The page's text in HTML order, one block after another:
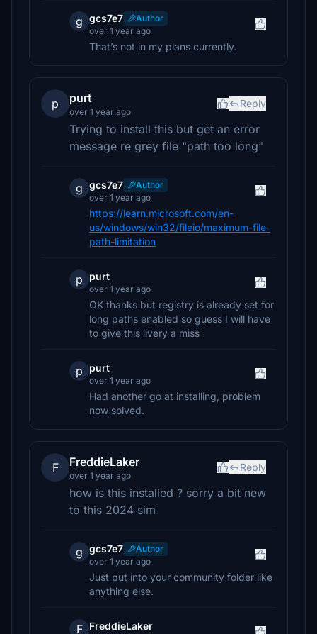
g gcs7e7
Author
over 1 year ago
That’s not in my plans currently.
p purt
over 1 year ago
Reply
Trying to install this but get an error
message re grey file "path too long"
g gcs7e7
Author
over 1 year ago
https://learn.microsoft.com/en-
us/windows/win32/fileio/maximum-file-
path-limitation
p purt
over 1 year ago
OK thanks but registry is already set for
long paths enabled so guess I will have
to give this livery a miss
p purt
over 1 year ago
Had another go at installing, problem
now solved.
F FreddieLaker
over 1 year ago
Reply
how is this installed ? sorry a bit new
to this 2024 sim
g gcs7e7
Author
over 1 year ago
Just put into your community folder like
anything else.
F FreddieLaker